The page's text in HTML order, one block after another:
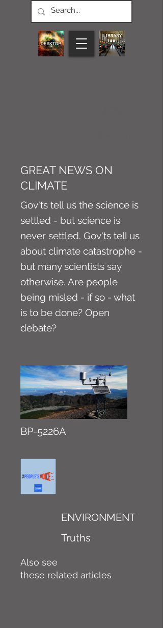
GREAT NEWS ON
CLIMATE
Gov'ts tell us the science is
settled - but science is
never settled. Gov'ts tell us
about climate catastrophe -
but many scientists say
otherwise. Are people
being misled - if so - what
is to be done? Open
debate?
BP-5226A
ENVIRONMENT
Truths
Also see
these related articles